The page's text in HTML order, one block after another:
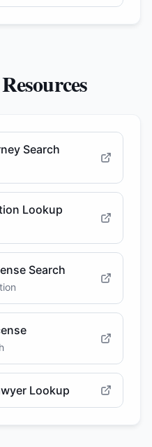
Search
Lookup
Search
Lookup